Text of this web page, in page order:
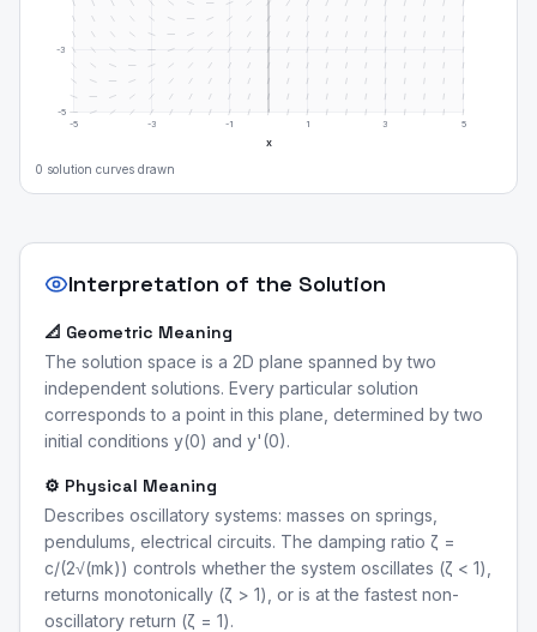
-5 -3 -1 1 3 5
-5
-3
x
0 solution curves drawn
Interpretation of the Solution
📐 Geometric Meaning
The solution space is a 2D plane spanned by two
independent solutions. Every particular solution
corresponds to a point in this plane, determined by two
initial conditions y(0) and y'(0).
⚙️ Physical Meaning
Describes oscillatory systems: masses on springs,
pendulums, electrical circuits. The damping ratio ζ =
c/(2√(mk)) controls whether the system oscillates (ζ < 1),
returns monotonically (ζ > 1), or is at the fastest non-
oscillatory return (ζ = 1).